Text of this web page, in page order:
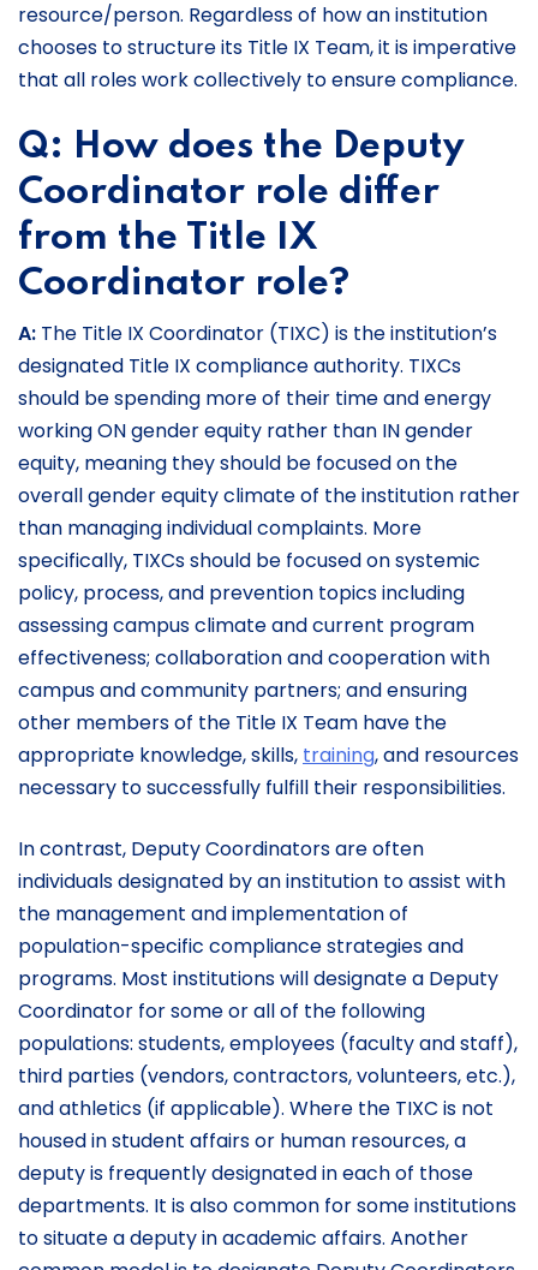
resource/person. Regardless of how an institution
chooses to structure its Title IX Team, it is imperative
that all roles work collectively to ensure compliance.
Q: How does the Deputy
Coordinator role differ
from the Title IX
Coordinator role?
A: The Title IX Coordinator (TIXC) is the institution’s
designated Title IX compliance authority. TIXCs
should be spending more of their time and energy
working ON gender equity rather than IN gender
equity, meaning they should be focused on the
overall gender equity climate of the institution rather
than managing individual complaints. More
specifically, TIXCs should be focused on systemic
policy, process, and prevention topics including
assessing campus climate and current program
effectiveness; collaboration and cooperation with
campus and community partners; and ensuring
other members of the Title IX Team have the
appropriate knowledge, skills, training, and resources
necessary to successfully fulfill their responsibilities.
In contrast, Deputy Coordinators are often
individuals designated by an institution to assist with
the management and implementation of
population-specific compliance strategies and
programs. Most institutions will designate a Deputy
Coordinator for some or all of the following
populations: students, employees (faculty and staff),
third parties (vendors, contractors, volunteers, etc.),
and athletics (if applicable). Where the TIXC is not
housed in student affairs or human resources, a
deputy is frequently designated in each of those
departments. It is also common for some institutions
to situate a deputy in academic affairs. Another